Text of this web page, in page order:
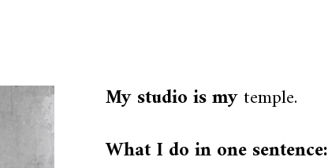
My studio is mytemple.
What I do in one sentence: